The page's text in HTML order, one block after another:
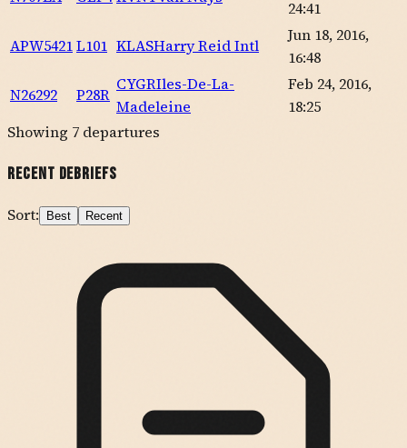
24:41
APW5421L101 KLASHarry Reid Intl
Jun 18, 2016,
16:48
N26292
P28R
CYGRIles-De-La-
Madeleine
Feb 24, 2016,
18:25
Showing 7 departures
Recent Debriefs
Sort: Best Recent